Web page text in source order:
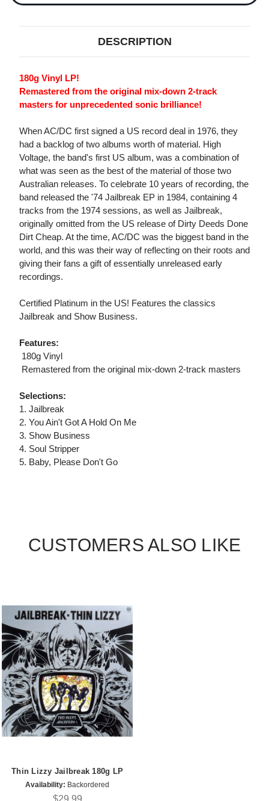
DESCRIPTION
180g Vinyl LP!
Remastered from the original mix-down 2-track
masters for unprecedented sonic brilliance!
When AC/DC first signed a US record deal in 1976, they
had a backlog of two albums worth of material. High
Voltage, the band's first US album, was a combination of
what was seen as the best of the material of those two
Australian releases. To celebrate 10 years of recording, the
band released the '74 Jailbreak EP in 1984, containing 4
tracks from the 1974 sessions, as well as Jailbreak,
originally omitted from the US release of Dirty Deeds Done
Dirt Cheap. At the time, AC/DC was the biggest band in the
world, and this was their way of reflecting on their roots and
giving their fans a gift of essentially unreleased early
recordings.
Certified Platinum in the US! Features the classics
Jailbreak and Show Business.
Features:
 180g Vinyl
 Remastered from the original mix-down 2-track masters
Selections:
1. Jailbreak
2. You Ain't Got A Hold On Me
3. Show Business
4. Soul Stripper
5. Baby, Please Don't Go
CUSTOMERS ALSO LIKE
Thin Lizzy Jailbreak 180g LP
Availability: Backordered
$29.99